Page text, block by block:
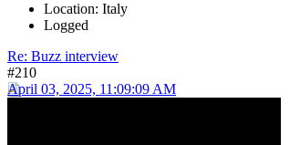
Location: Italy
Logged
Re: Buzz interview
#210
April 03, 2025, 11:09:09 AM